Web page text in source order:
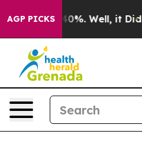
AGP PICKS
Around 40%. Well, it Didn’t